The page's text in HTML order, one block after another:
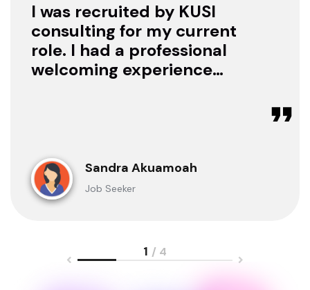
I was recruited by KUSI
consulting for my current
role. I had a professional
welcoming experience
clarification whenever I
sought for one.
Sandra Akuamoah
Job Seeker
1 / 4